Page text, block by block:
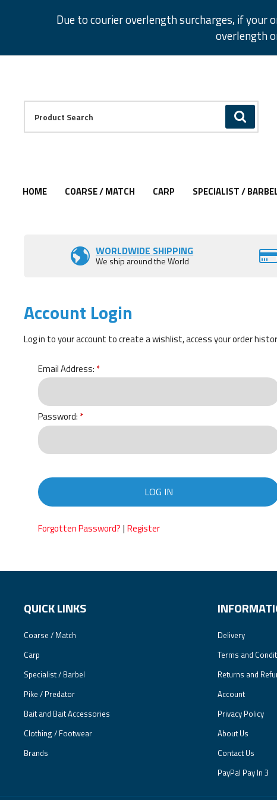
Due to courier overlength surcharges, if your
overlength
GO
Facebook
Twitter
Instagram
Pinterest
HOME COARSE / MATCH CARP SPECIALIST /
WORLDWIDE SHIPPING
We ship around the World
Account Login
Log in to your account to create a wishlist, access your order
Email Address:
Password:
LOG IN
Forgotten Password? | Register
QUICK LINKS
Coarse / Match
Carp
Specialist / Barbel
Pike / Predator
Bait and Bait Accessories
Clothing / Footwear
Brands
Delivery
Terms and
Returns and
Account
Privacy Policy
About Us
Contact Us
PayPal Pay In 3